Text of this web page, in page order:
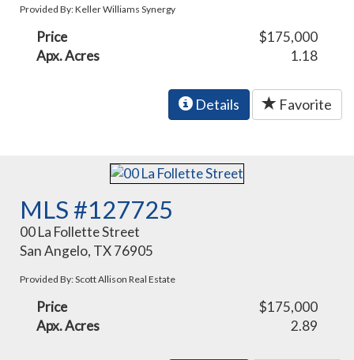
Provided By: Keller Williams Synergy
Price
$175,000
Apx. Acres
1.18
Details Favorite
MLS #127725
00 La Follette Street
San Angelo, TX 76905
Provided By: Scott Allison Real Estate
Price
$175,000
Apx. Acres
2.89